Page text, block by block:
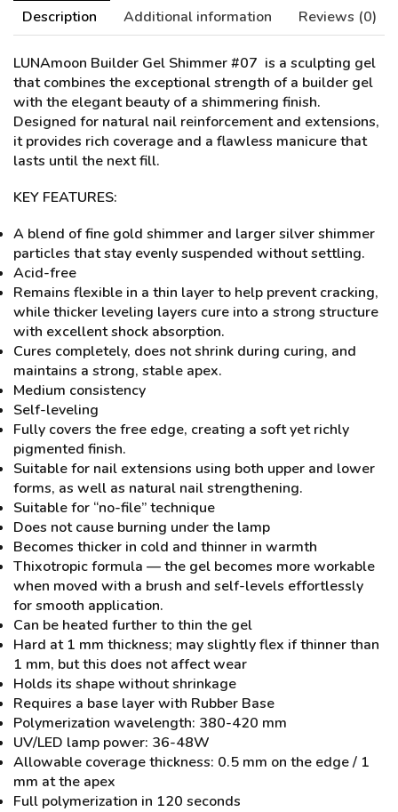
Description Additional information Reviews (0)
LUNAmoon Builder Gel Shimmer #07 is a sculpting gel
that combines the exceptional strength of a builder gel
with the elegant beauty of a shimmering finish.
Designed for natural nail reinforcement and extensions,
it provides rich coverage and a flawless manicure that
lasts until the next fill.
KEY FEATURES:
A blend of fine gold shimmer and larger silver shimmer
particles that stay evenly suspended without settling.
Acid-free
Remains flexible in a thin layer to help prevent cracking,
while thicker leveling layers cure into a strong structure
with excellent shock absorption.
Cures completely, does not shrink during curing, and
maintains a strong, stable apex.
Medium consistency
Self-leveling
Fully covers the free edge, creating a soft yet richly
pigmented finish.
Suitable for nail extensions using both upper and lower
forms, as well as natural nail strengthening.
Suitable for “no-file” technique
Does not cause burning under the lamp
Becomes thicker in cold and thinner in warmth
Thixotropic formula — the gel becomes more workable
when moved with a brush and self-levels effortlessly
for smooth application.
Can be heated further to thin the gel
Hard at 1 mm thickness; may slightly flex if thinner than
1 mm, but this does not affect wear
Holds its shape without shrinkage
Requires a base layer with Rubber Base
Polymerization wavelength: 380-420 mm
UV/LED lamp power: 36-48W
Allowable coverage thickness: 0.5 mm on the edge / 1
mm at the apex
Full polymerization in 120 seconds